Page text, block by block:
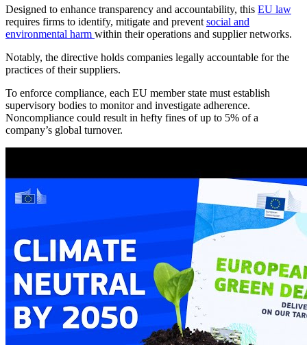
Designed to enhance transparency and accountability, this EU law
requires firms to identify, mitigate and preventsocial and
environmental harm within their operations and supplier networks.
Notably, the directive holds companies legally accountable for the
practices of their suppliers.
To enforce compliance, each EU member state must establish
supervisory bodies to monitor and investigate adherence.
Noncompliance could result in hefty fines of up to 5% of a
company’s global turnover.